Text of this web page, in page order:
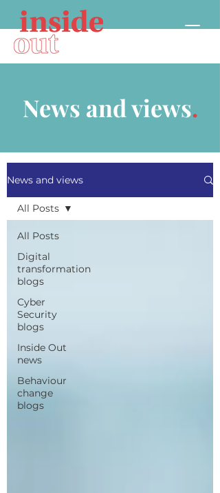
News and views.
News and views
All Posts
Digital
transformation
blogs
Cyber
Security
blogs
Inside Out
news
Behaviour
change
blogs
All Posts